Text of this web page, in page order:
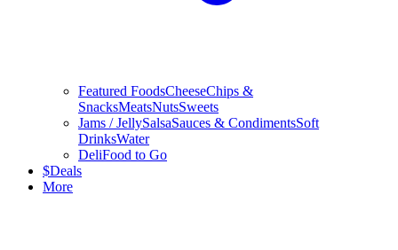
Featured FoodsCheeseChips &
SnacksMeatsNutsSweets
Jams / JellySalsaSauces & CondimentsSoft
DrinksWater
DeliFood to Go
$Deals
More